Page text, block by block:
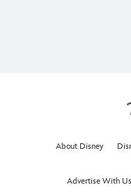
About Disney
Advertise With Us